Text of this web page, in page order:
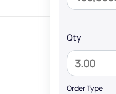
Qty
Order Type